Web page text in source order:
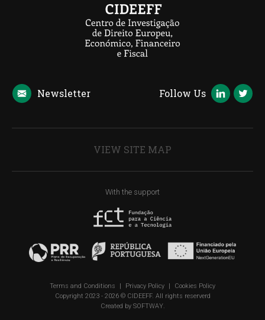
Newsletter Follow Us
VIEW SITE MAP
With the support
Terms and Conditions | Privacy Policy |
Cookies Policy
Copyright 2023 - 2026 © CIDEEFF. All rights reserverd
Created by SOFTWAY.